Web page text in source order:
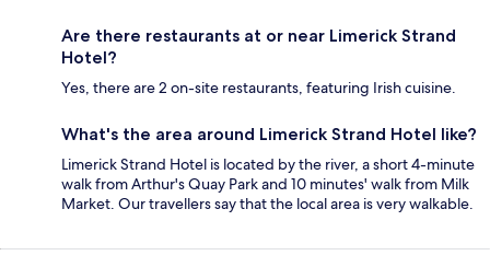
Are there restaurants at or near Limerick Strand
Hotel?
Yes, there are 2 on-site restaurants, featuring Irish cuisine.
What's the area around Limerick Strand Hotel like?
Limerick Strand Hotel is located by the river, a short 4-minute
walk from Arthur's Quay Park and 10 minutes' walk from Milk
Market. Our travellers say that the local area is very walkable.